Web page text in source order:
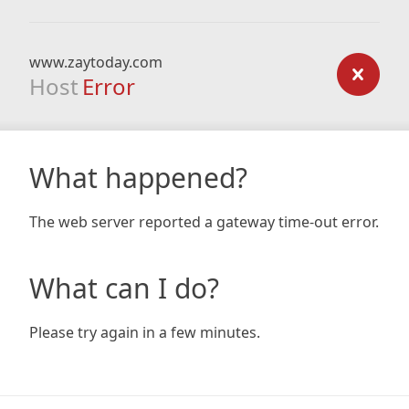
www.zaytoday.com
Host Error
What happened?
The web server reported a gateway time-out error.
What can I do?
Please try again in a few minutes.